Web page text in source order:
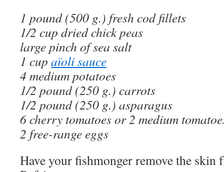
1 pound (500 g.) fresh cod fillets
1/2 cup dried chick peas
large pinch of sea salt
1 cup aïoli sauce
4 medium potatoes
1/2 pound (250 g.) carrots
1/2 pound (250 g.) asparagus
6 cherry tomatoes or 2 medium
2 free-range eggs
Have your fishmonger remove the skin